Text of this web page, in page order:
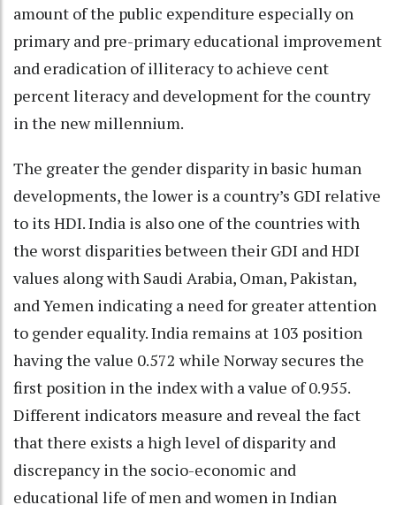
amount of the public expenditure especially on
primary and pre-primary educational improvement
and eradication of illiteracy to achieve cent
percent literacy and development for the country
in the new millennium.
The greater the gender disparity in basic human
developments, the lower is a country’s GDI relative
to its HDI. India is also one of the countries with
the worst disparities between their GDI and HDI
values along with Saudi Arabia, Oman, Pakistan,
and Yemen indicating a need for greater attention
to gender equality. India remains at 103 position
having the value 0.572 while Norway secures the
first position in the index with a value of 0.955.
Different indicators measure and reveal the fact
that there exists a high level of disparity and
discrepancy in the socio-economic and
educational life of men and women in Indian